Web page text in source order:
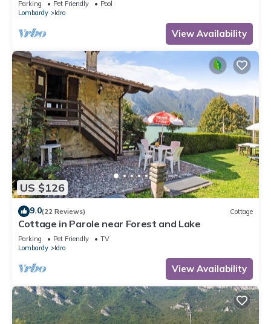
Parking Pet Friendly
Pool
Lombardy
Idro
View Availability
US $126
9.0(22 Reviews) Cottage
Cottage in Parole near Forest and Lake
Parking Pet Friendly
TV
Lombardy
Idro
View Availability